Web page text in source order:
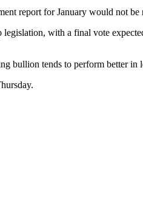
report for January would not
with a final vote
bullion tends to perform better in